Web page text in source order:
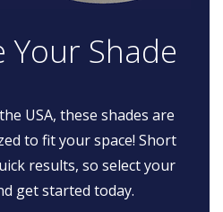
Your Shade
USA, these shades are
to fit your space! Short
results, so select your
get started today.